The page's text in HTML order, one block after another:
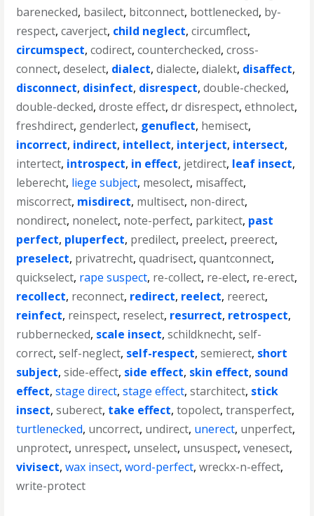
barenecked, basilect, bitconnect, bottlenecked, by-
respect,caverject, child neglect,circumflect,
circumspect,codirect,counterchecked,cross-
connect,deselect, dialect,dialecte,dialekt, disaffect,
disconnect, disinfect, disrespect,double-checked,
double-decked,droste effect,dr disrespect,ethnolect,
freshdirect, genderlect, genuflect, hemisect,
incorrect, indirect, intellect, interject, intersect,
intertect, introspect, in effect, jetdirect, leaf insect,
leberecht, liege subject, mesolect, misaffect,
miscorrect, misdirect, multisect, non-direct,
nondirect, nonelect, note-perfect, parkitect, past
perfect, pluperfect, predilect, preelect, preerect,
preselect, privatrecht,quadrisect,quantconnect,
quickselect, rape suspect, re-collect, re-elect, re-erect,
recollect, reconnect, redirect, reelect, reerect,
reinfect, reinspect, reselect, resurrect, retrospect,
rubbernecked, scale insect,schildknecht,self-
correct,self-neglect, self-respect,semierect, short
subject,side-effect, side effect, skin effect, sound
effect,stage direct,stage effect,starchitect, stick
insect,suberect, take effect,topolect,transperfect,
turtlenecked, uncorrect, undirect, unerect, unperfect,
unprotect, unrespect, unselect, unsuspect,venesect,
vivisect,wax insect,word-perfect,wreckx-n-effect,
write-protect